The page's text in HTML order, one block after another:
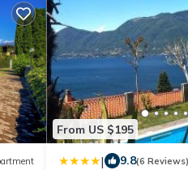
From US $195
| 9.8(6 Reviews)